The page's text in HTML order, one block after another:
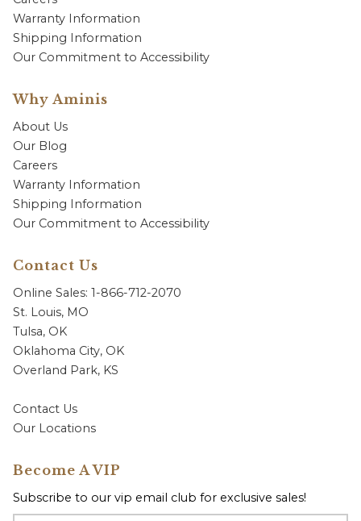
Warranty Information
Shipping Information
Our Commitment to Accessibility
Why Aminis
About Us
Our Blog
Careers
Warranty Information
Shipping Information
Our Commitment to Accessibility
Contact Us
Online Sales: 1-866-712-2070
St. Louis, MO
Tulsa, OK
Oklahoma City, OK
Overland Park, KS
Contact Us
Our Locations
Become A VIP
Subscribe to our vip email club for exclusive sales!